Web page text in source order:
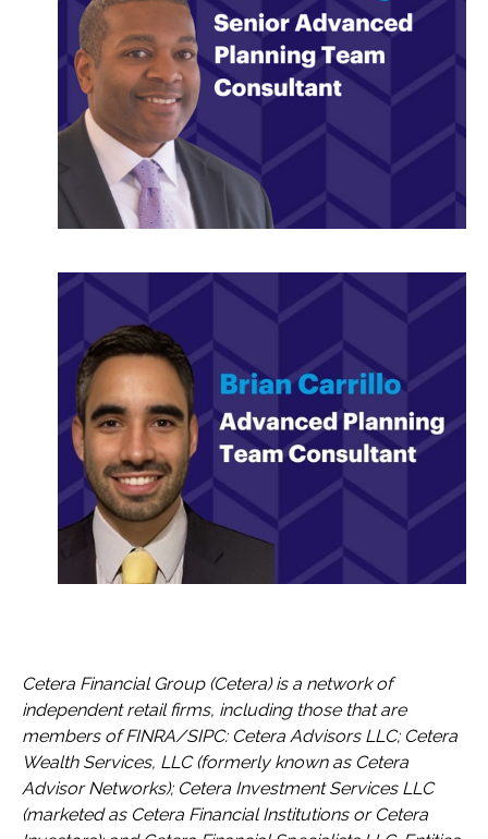
Cetera Financial Group (Cetera) is a network of
independent retail firms, including those that are
members of FINRA/SIPC: Cetera Advisors LLC; Cetera
Wealth Services, LLC (formerly known as Cetera
Advisor Networks); Cetera Investment Services LLC
(marketed as Cetera Financial Institutions or Cetera